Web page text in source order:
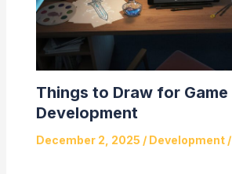
Things to Draw for Game
Development
December 2, 2025 / Development/